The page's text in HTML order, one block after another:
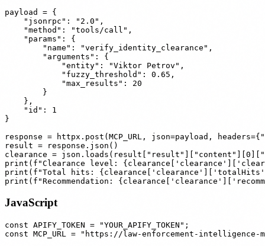
payload = {
    "jsonrpc": "2.0",
    "method": "tools/call",
    "params": {
        "name": "verify_identity_clearance",
        "arguments": {
            "entity": "Viktor Petrov",
            "fuzzy_threshold": 0.65,
            "max_results": 20
        }
    },
    "id": 1
}
response = httpx.post(MCP_URL, json=payload,
result = response.json()
clearance =
print(f"Clearance level:
print(f"Total hits:
JavaScript
const APIFY_TOKEN = "YOUR_APIFY_TOKEN";
const MCP_URL = "https://law-enforcement-